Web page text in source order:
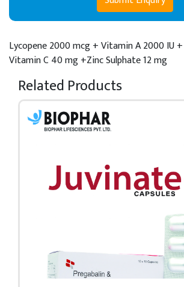
Lycopene 2000 mcg + Vitamin A 2000 IU
Vitamin C 40 mg +Zinc Sulphate 12 mg
Related Products